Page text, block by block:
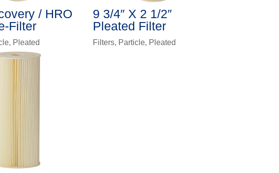
/ HRO
Filter
, Pleated
9 3/4″ X 2 1/2″
Pleated Filter
Filters, Particle, Pleated